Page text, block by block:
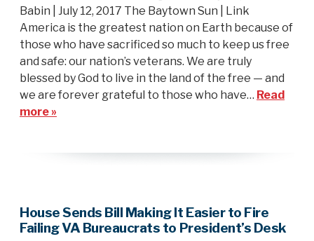
Babin | July 12, 2017 The Baytown Sun | Link
America is the greatest nation on Earth because of
those who have sacrificed so much to keep us free
and safe: our nation’s veterans. We are truly
blessed by God to live in the land of the free — and
we are forever grateful to those who have… Read
more »
House Sends Bill Making It Easier to Fire
Failing VA Bureaucrats to President’s Desk